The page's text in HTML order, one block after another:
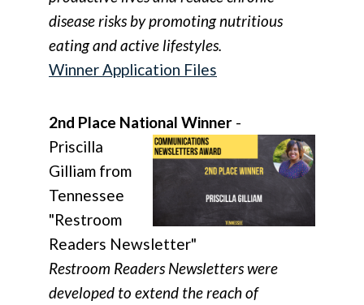
disease risks by promoting nutritious
eating and active lifestyles.
Winner Application Files
2nd Place National Winner -
Priscilla
Gilliam from
Tennessee
"Restroom
Readers Newsletter"
Restroom Readers Newsletters were
developed to extend the reach of